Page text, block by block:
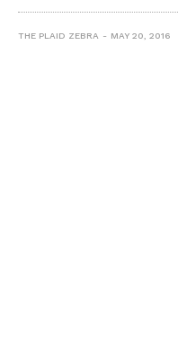
THE PLAID ZEBRA MAY 20, 2016